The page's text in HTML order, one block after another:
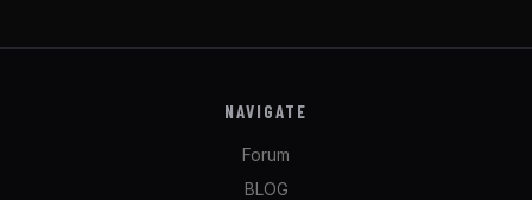
NAVIGATE
Forum
BLOG